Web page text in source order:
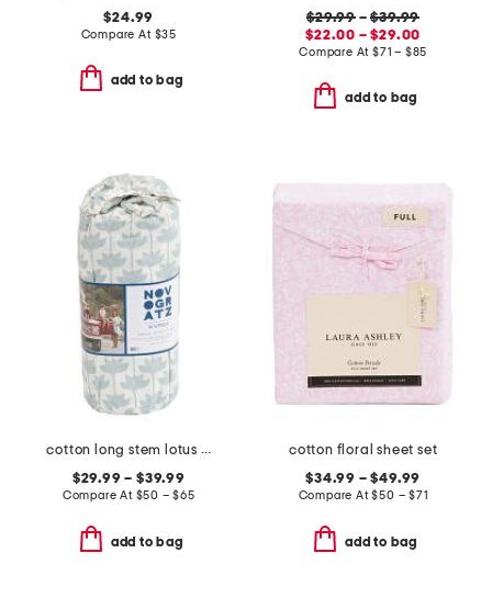
$24.99
Compare At $35
add to bag
$29.99–$39.99
$22.00 – $29.00
Compare At $71 – $85
add to bag
cotton long stem lotus sheet set
$29.99 – $39.99
Compare At $50 – $65
add to bag
cotton floral sheet set
$34.99 – $49.99
Compare At$50 – $71
add to bag